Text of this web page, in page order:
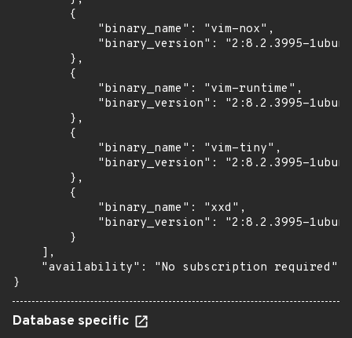
        {
            "binary_name": "vim-nox",
"binary_version": "2:8.2.3995-
        },
        {
            "binary_name": "vim-runtime",
"binary_version": "2:8.2.3995-
        },
        {
            "binary_name": "vim-tiny",
"binary_version": "2:8.2.3995-
        },
        {
            "binary_name": "xxd",
"binary_version": "2:8.2.3995-
        }
    ],
    "availability": "No subscription required"
}
Database specific